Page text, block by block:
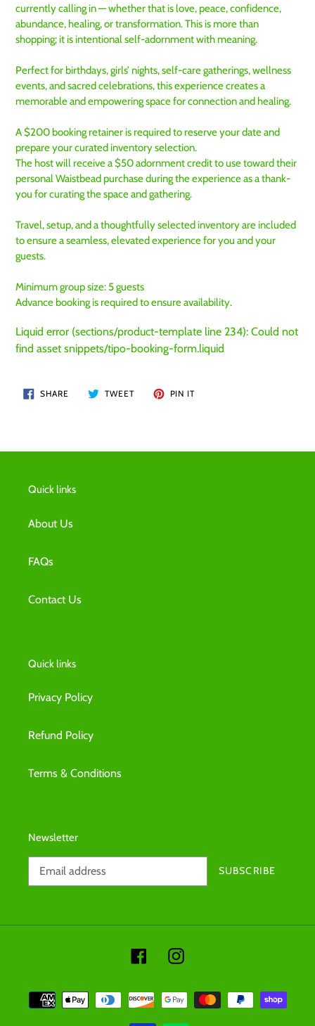
currently calling in — whether that is love, peace, confidence,
abundance, healing, or transformation. This is more than
shopping; it is intentional self-adornment with meaning.
Perfect for birthdays, girls’ nights, self-care gatherings, wellness
events, and sacred celebrations, this experience creates a
memorable and empowering space for connection and healing.
A $200 booking retainer is required to reserve your date and
prepare your curated inventory selection.
The host will receive a $50 adornment credit to use toward their
personal Waistbead purchase during the experience as a thank-
you for curating the space and gathering.
Travel, setup, and a thoughtfully selected inventory are included
to ensure a seamless, elevated experience for you and your
guests.
Minimum group size: 5 guests
Advance booking is required to ensure availability.
Liquid error (sections/product-template line 234): Could not
find asset snippets/tipo-booking-form.liquid
SHARE SHARE
ON
TWEETTWEET
PIN ITPIN
Quick links
About Us
FAQs
Contact Us
Quick links
Privacy Policy
Refund Policy
Terms & Conditions
Newsletter
SUBSCRIBE
FacebookInstagram
Payment
methods